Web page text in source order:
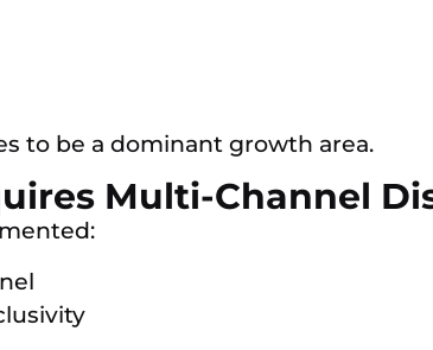
to be a dominant growth area.
Multi-Channel